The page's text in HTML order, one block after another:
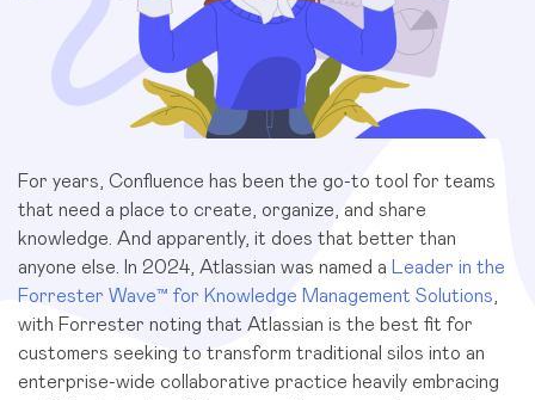
For years, Confluence has been the go-to tool for teams
that need a place to create, organize, and share
knowledge. And apparently, it does that better than
anyone else. In 2024, Atlassian was named a Leader in the
Forrester Wave™ for Knowledge Management Solutions,
with Forrester noting that Atlassian is the best fit for
customers seeking to transform traditional silos into an
enterprise-wide collaborative practice heavily embracing